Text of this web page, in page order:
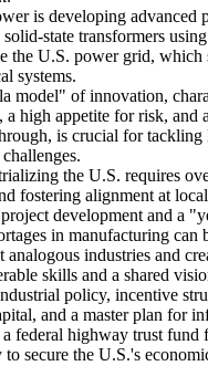
is developing advanced
state transformers
the U.S. power grid, which
systems.
model" of innovation,
a high appetite for risk, and
is crucial for tackling
the U.S. requires
fostering alignment at
development and a
in manufacturing can
analogous industries and
skills and a shared
policy, incentive
and a master plan for
federal highway trust fund
to secure the U.S.'s